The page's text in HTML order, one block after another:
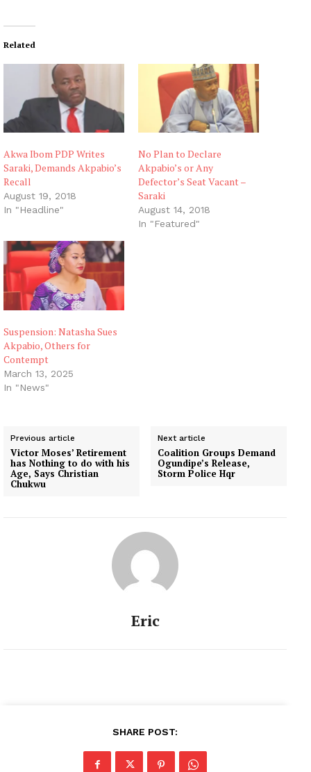
Related
Akwa Ibom PDP Writes
Saraki, Demands Akpabio’s
Recall
August 19, 2018
In "Headline"
No Plan to Declare
Akpabio’s or Any
Defector’s Seat Vacant –
Saraki
August 14, 2018
In "Featured"
Suspension: Natasha Sues
Akpabio, Others for
Contempt
March 13, 2025
In "News"
Previous article
Victor Moses’ Retirement
has Nothing to do with his
Age, Says Christian
Chukwu
Next article
Coalition Groups Demand
Ogundipe’s Release,
Storm Police Hqr
Eric
SHARE POST: